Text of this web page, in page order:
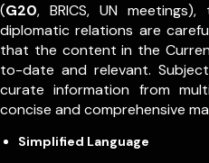
(G20, BRICS, UN
diplomatic relations are
that the content in the
to-date and relevant.
curate information from
concise and comprehensive
Simplified Language